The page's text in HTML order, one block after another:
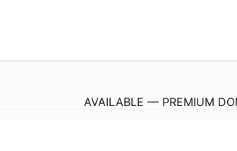
AVAILABLE — PREMIUM